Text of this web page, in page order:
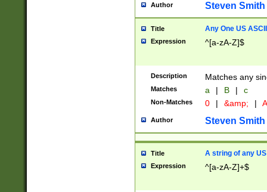
Author Steven Smith
Title Any One US
Expression ^[a-zA-Z]$
Description Matches any
Matches a | B | c
Non-Matches 0 | &amp; |
Author Steven Smith
Title A string of any
Expression ^[a-zA-Z]+$